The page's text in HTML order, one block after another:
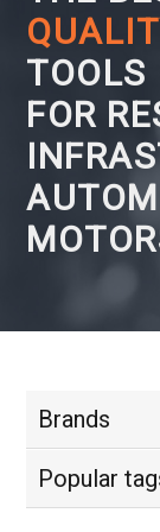
TOOLS
FOR
Brands
Popular